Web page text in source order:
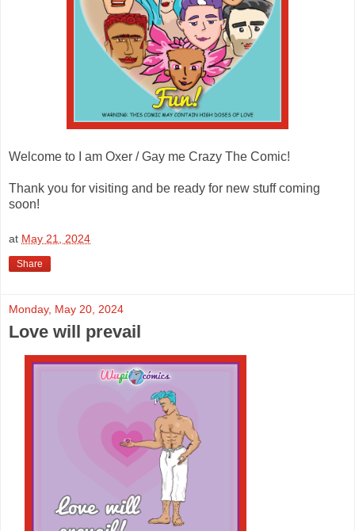
Welcome to I am Oxer / Gay me Crazy The Comic!
Thank you for visiting and be ready for new stuff coming
soon!
at May 21, 2024
Share
Monday, May 20, 2024
Love will prevail